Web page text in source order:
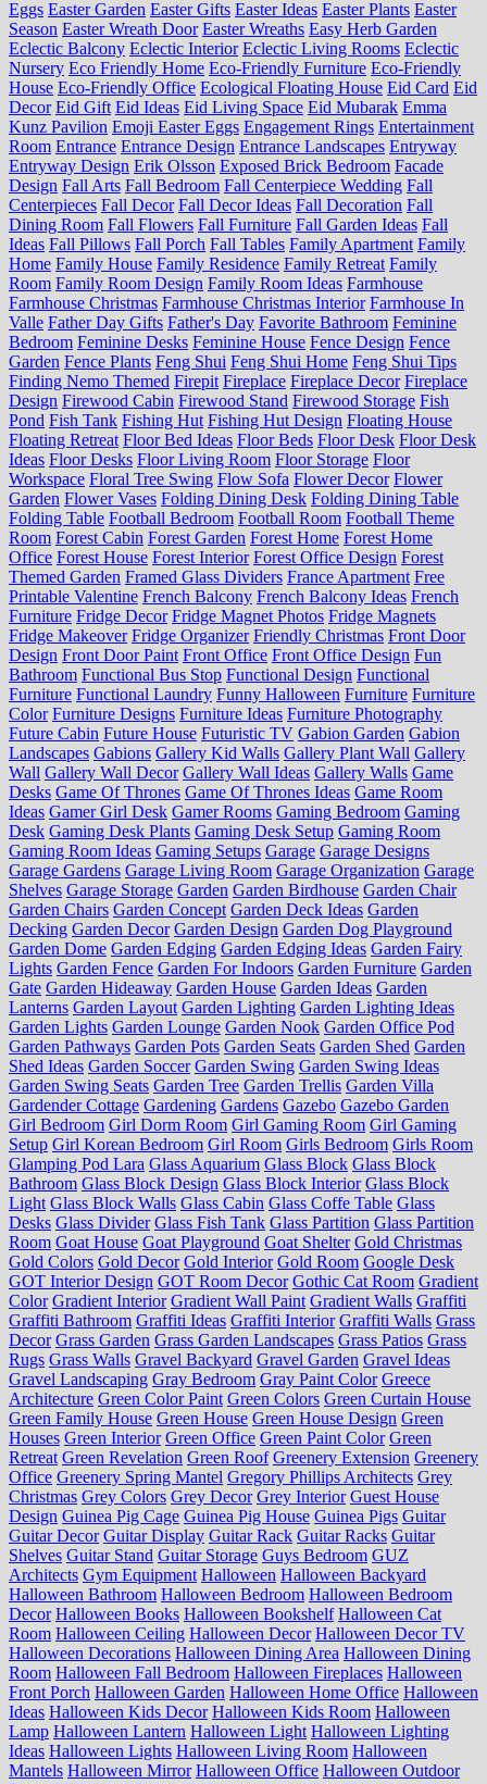
Eggs Easter Garden Easter Gifts Easter Ideas Easter Plants Easter
Season Easter Wreath Door Easter Wreaths Easy Herb Garden
Eclectic Balcony Eclectic Interior Eclectic Living Rooms Eclectic
Nursery Eco Friendly Home Eco-Friendly Furniture Eco-Friendly
House Eco-Friendly Office Ecological Floating House Eid Card Eid
Decor Eid Gift Eid Ideas Eid Living Space Eid Mubarak Emma
Kunz Pavilion Emoji Easter Eggs Engagement Rings Entertainment
Room Entrance Entrance Design Entrance Landscapes Entryway
Entryway Design Erik Olsson Exposed Brick Bedroom Facade
Design Fall Arts Fall Bedroom Fall Centerpiece Wedding Fall
Centerpieces Fall Decor Fall Decor Ideas Fall Decoration Fall
Dining Room Fall Flowers Fall Furniture Fall Garden Ideas Fall
Ideas Fall Pillows Fall Porch Fall Tables Family Apartment Family
Home Family House Family Residence Family Retreat Family
Room Family Room Design Family Room Ideas Farmhouse
Farmhouse Christmas Farmhouse Christmas Interior Farmhouse In
Valle Father Day Gifts Father's Day Favorite Bathroom Feminine
Bedroom Feminine Desks Feminine House Fence Design Fence
Garden Fence Plants Feng Shui Feng Shui Home Feng Shui Tips
Finding Nemo Themed Firepit Fireplace Fireplace Decor Fireplace
Design Firewood Cabin Firewood Stand Firewood Storage Fish
Pond Fish Tank Fishing Hut Fishing Hut Design Floating House
Floating Retreat Floor Bed Ideas Floor Beds Floor Desk Floor Desk
Ideas Floor Desks Floor Living Room Floor Storage Floor
Workspace Floral Tree Swing Flow Sofa Flower Decor Flower
Garden Flower Vases Folding Dining Desk Folding Dining Table
Folding Table Football Bedroom Football Room Football Theme
Room Forest Cabin Forest Garden Forest Home Forest Home
Office Forest House Forest Interior Forest Office Design Forest
Themed Garden Framed Glass Dividers France Apartment Free
Printable Valentine French Balcony French Balcony Ideas French
Furniture Fridge Decor Fridge Magnet Photos Fridge Magnets
Fridge Makeover Fridge Organizer Friendly Christmas Front Door
Design Front Door Paint Front Office Front Office Design Fun
Bathroom Functional Bus Stop Functional Design Functional
Furniture Functional Laundry Funny Halloween Furniture Furniture
Color Furniture Designs Furniture Ideas Furniture Photography
Future Cabin Future House Futuristic TV Gabion Garden Gabion
Landscapes Gabions Gallery Kid Walls Gallery Plant Wall Gallery
Wall Gallery Wall Decor Gallery Wall Ideas Gallery Walls Game
Desks Game Of Thrones Game Of Thrones Ideas Game Room
Ideas Gamer Girl Desk Gamer Rooms Gaming Bedroom Gaming
Desk Gaming Desk Plants Gaming Desk Setup Gaming Room
Gaming Room Ideas Gaming Setups Garage Garage Designs
Garage Gardens Garage Living Room Garage Organization Garage
Shelves Garage Storage Garden Garden Birdhouse Garden Chair
Garden Chairs Garden Concept Garden Deck Ideas Garden
Decking Garden Decor Garden Design Garden Dog Playground
Garden Dome Garden Edging Garden Edging Ideas Garden Fairy
Lights Garden Fence Garden For Indoors Garden Furniture Garden
Gate Garden Hideaway Garden House Garden Ideas Garden
Lanterns Garden Layout Garden Lighting Garden Lighting Ideas
Garden Lights Garden Lounge Garden Nook Garden Office Pod
Garden Pathways Garden Pots Garden Seats Garden Shed Garden
Shed Ideas Garden Soccer Garden Swing Garden Swing Ideas
Garden Swing Seats Garden Tree Garden Trellis Garden Villa
Gardender Cottage Gardening Gardens Gazebo Gazebo Garden
Girl Bedroom Girl Dorm Room Girl Gaming Room Girl Gaming
Setup Girl Korean Bedroom Girl Room Girls Bedroom Girls Room
Glamping Pod Lara Glass Aquarium Glass Block Glass Block
Bathroom Glass Block Design Glass Block Interior Glass Block
Light Glass Block Walls Glass Cabin Glass Coffe Table Glass
Desks Glass Divider Glass Fish Tank Glass Partition Glass Partition
Room Goat House Goat Playground Goat Shelter Gold Christmas
Gold Colors Gold Decor Gold Interior Gold Room Google Desk
GOT Interior Design GOT Room Decor Gothic Cat Room Gradient
Color Gradient Interior Gradient Wall Paint Gradient Walls Graffiti
Graffiti Bathroom Graffiti Ideas Graffiti Interior Graffiti Walls Grass
Decor Grass Garden Grass Garden Landscapes Grass Patios Grass
Rugs Grass Walls Gravel Backyard Gravel Garden Gravel Ideas
Gravel Landscaping Gray Bedroom Gray Paint Color Greece
Architecture Green Color Paint Green Colors Green Curtain House
Green Family House Green House Green House Design Green
Houses Green Interior Green Office Green Paint Color Green
Retreat Green Revelation Green Roof Greenery Extension Greenery
Office Greenery Spring Mantel Gregory Phillips Architects Grey
Christmas Grey Colors Grey Decor Grey Interior Guest House
Design Guinea Pig Cage Guinea Pig House Guinea Pigs Guitar
Guitar Decor Guitar Display Guitar Rack Guitar Racks Guitar
Shelves Guitar Stand Guitar Storage Guys Bedroom GUZ
Architects Gym Equipment Halloween Halloween Backyard
Halloween Bathroom Halloween Bedroom Halloween Bedroom
Decor Halloween Books Halloween Bookshelf Halloween Cat
Room Halloween Ceiling Halloween Decor Halloween Decor TV
Halloween Decorations Halloween Dining Area Halloween Dining
Room Halloween Fall Bedroom Halloween Fireplaces Halloween
Front Porch Halloween Garden Halloween Home Office Halloween
Ideas Halloween Kids Decor Halloween Kids Room Halloween
Lamp Halloween Lantern Halloween Light Halloween Lighting
Ideas Halloween Lights Halloween Living Room Halloween
Mantels Halloween Mirror Halloween Office Halloween Outdoor